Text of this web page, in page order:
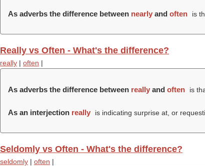
As adverbs the difference between nearly and often is
Really vs Often - What's the difference?
really | often |
As adverbs the difference between really and often is
As an interjection really is indicating surprise at, or
Seldomly vs Often - What's the difference?
seldomly | often |